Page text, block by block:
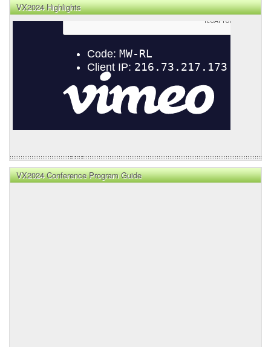
VX2024 Highlights
VX2024 Conference Program Guide